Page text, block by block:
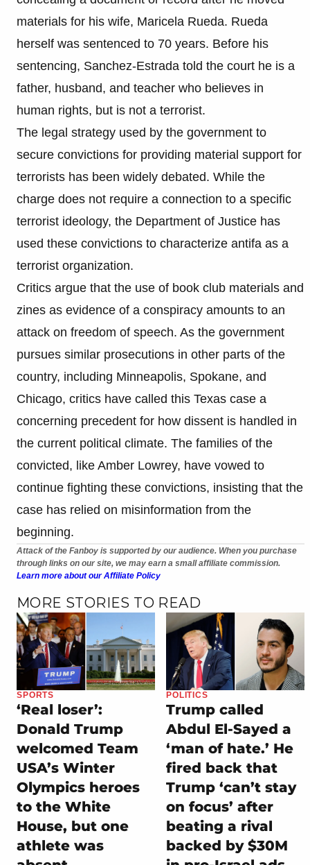
materials for his wife, Maricela Rueda. Rueda
herself was sentenced to 70 years. Before his
sentencing, Sanchez-Estrada told the court he is a
father, husband, and teacher who believes in
human rights, but is not a terrorist.
The legal strategy used by the government to
secure convictions for providing material support for
terrorists has been widely debated. While the
charge does not require a connection to a specific
terrorist ideology, the Department of Justice has
used these convictions to characterize antifa as a
terrorist organization.
Critics argue that the use of book club materials and
zines as evidence of a conspiracy amounts to an
attack on freedom of speech. As the government
pursues similar prosecutions in other parts of the
country, including Minneapolis, Spokane, and
Chicago, critics have called this Texas case a
concerning precedent for how dissent is handled in
the current political climate. The families of the
convicted, like Amber Lowrey, have vowed to
continue fighting these convictions, insisting that the
case has relied on misinformation from the
beginning.
Attack of the Fanboy is supported by our audience. When you purchase
through links on our site, we may earn a small affiliate commission.
Learn more about our Affiliate Policy
MORE STORIES TO READ
SPORTS
‘Real loser’:
Donald Trump
welcomed Team
USA’s Winter
Olympics heroes
to the White
House, but one
athlete was
POLITICS
Trump called
Abdul El-Sayed a
‘man of hate.’ He
fired back that
Trump ‘can’t stay
on focus’ after
beating a rival
backed by $30M